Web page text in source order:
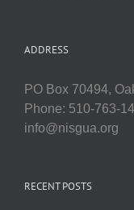
ADDRESS
PO Box 70494,
Phone: 510-763-
info@nisgua.org
RECENT POSTS